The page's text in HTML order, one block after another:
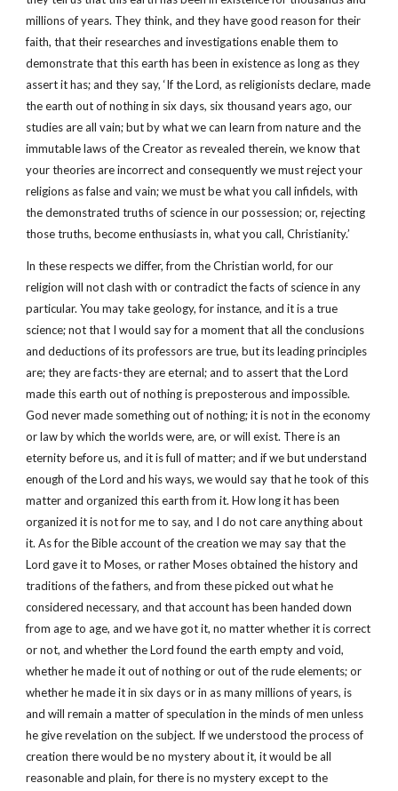
millions of years. They think, and they have good reason for their
faith, that their researches and investigations enable them to
demonstrate that this earth has been in existence as long as they
assert it has; and they say, ‘If the Lord, as religionists declare, made
the earth out of nothing in six days, six thousand years ago, our
studies are all vain; but by what we can learn from nature and the
immutable laws of the Creator as revealed therein, we know that
your theories are incorrect and consequently we must reject your
religions as false and vain; we must be what you call infidels, with
the demonstrated truths of science in our possession; or, rejecting
those truths, become enthusiasts in, what you call, Christianity.’
In these respects we differ, from the Christian world, for our
religion will not clash with or contradict the facts of science in any
particular. You may take geology, for instance, and it is a true
science; not that I would say for a moment that all the conclusions
and deductions of its professors are true, but its leading principles
are; they are facts-they are eternal; and to assert that the Lord
made this earth out of nothing is preposterous and impossible.
God never made something out of nothing; it is not in the economy
or law by which the worlds were, are, or will exist. There is an
eternity before us, and it is full of matter; and if we but understand
enough of the Lord and his ways, we would say that he took of this
matter and organized this earth from it. How long it has been
organized it is not for me to say, and I do not care anything about
it. As for the Bible account of the creation we may say that the
Lord gave it to Moses, or rather Moses obtained the history and
traditions of the fathers, and from these picked out what he
considered necessary, and that account has been handed down
from age to age, and we have got it, no matter whether it is correct
or not, and whether the Lord found the earth empty and void,
whether he made it out of nothing or out of the rude elements; or
whether he made it in six days or in as many millions of years, is
and will remain a matter of speculation in the minds of men unless
he give revelation on the subject. If we understood the process of
creation there would be no mystery about it, it would be all
reasonable and plain, for there is no mystery except to the